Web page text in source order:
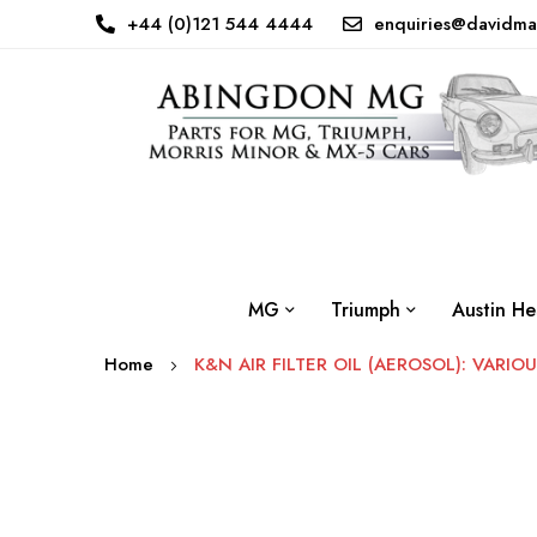
+44 (0)121 544 4444
MG Triumph Austin
Home K&N AIR FILTER OIL (AEROSOL):